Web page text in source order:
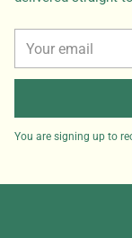
email
You are signing up to